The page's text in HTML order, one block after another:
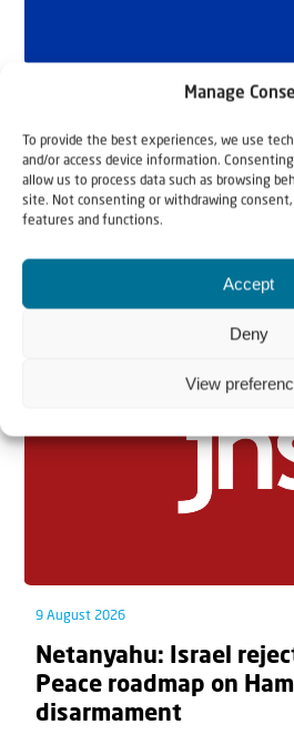
Manage
To provide the best experiences, we use
and/or access device information.
allow us to process data such as browsing
site. Not consenting or withdrawing
features and functions.
Accept
Deny
View
9 August 2026
Netanyahu: Israel
Peace roadmap on
disarmament